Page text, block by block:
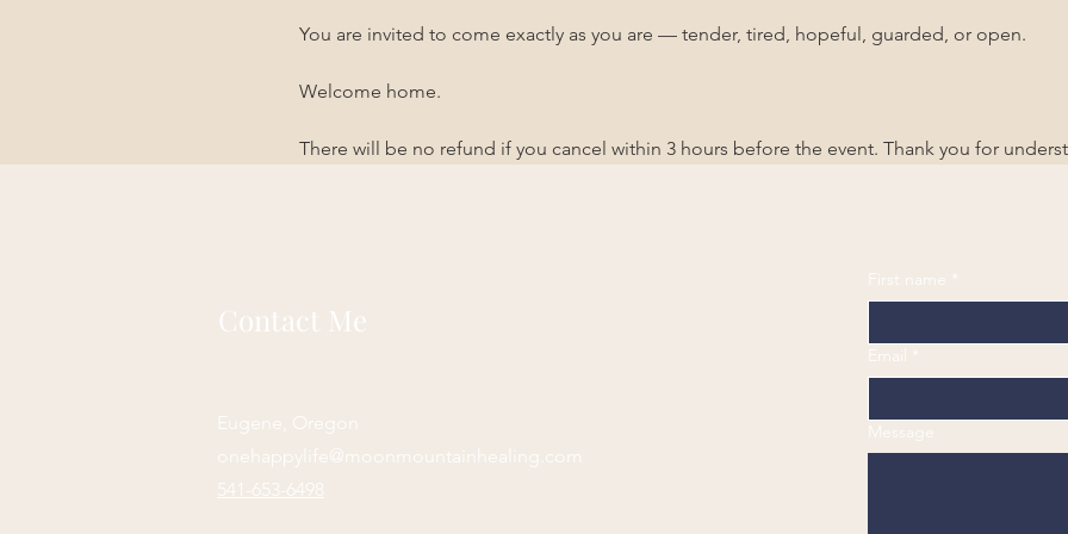
You are invited to come exactly as you are — tender, tired, hopeful, guarded, or open.
Welcome home.
There will be no refund if you cancel within 3 hours before the event. Thank you for
Contact Me
Eugene, Oregon
onehappylife@moonmountainhealing.com
541-653-6498
First name *
Email *
Message